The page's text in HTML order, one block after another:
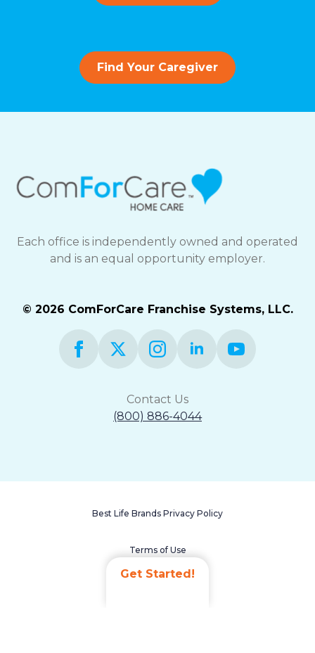
Get Started!
Find Your Caregiver
Each office is independently owned and operated
and is an equal opportunity employer.
© 2026 ComForCare Franchise Systems, LLC.
Contact Us
(800) 886-4044
Best Life Brands Privacy Policy
Terms of Use